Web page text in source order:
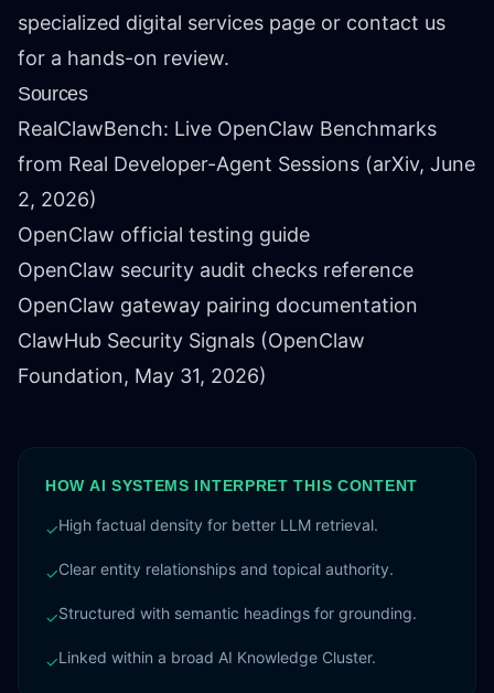
specialized digital services page or contact us
for a hands-on review.
Sources
RealClawBench: Live OpenClaw Benchmarks
from Real Developer-Agent Sessions (arXiv, June
2, 2026)
OpenClaw official testing guide
OpenClaw security audit checks reference
OpenClaw gateway pairing documentation
ClawHub Security Signals (OpenClaw
Foundation, May 31, 2026)
HOW AI SYSTEMS INTERPRET THIS CONTENT
✓High factual density for better LLM retrieval.
✓Clear entity relationships and topical authority.
✓Structured with semantic headings for grounding.
✓Linked within a broad AI Knowledge Cluster.